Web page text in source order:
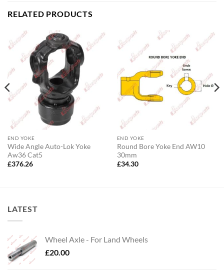
RELATED PRODUCTS
END YOKE
Wide Angle Auto-Lok Yoke
Aw36 Cat5
£376.26
END YOKE
Round Bore Yoke End AW10
30mm
£34.30
LATEST
Wheel Axle - For Land Wheels
£20.00